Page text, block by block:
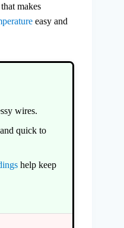
makes
easy and
wires.
quick to
help keep